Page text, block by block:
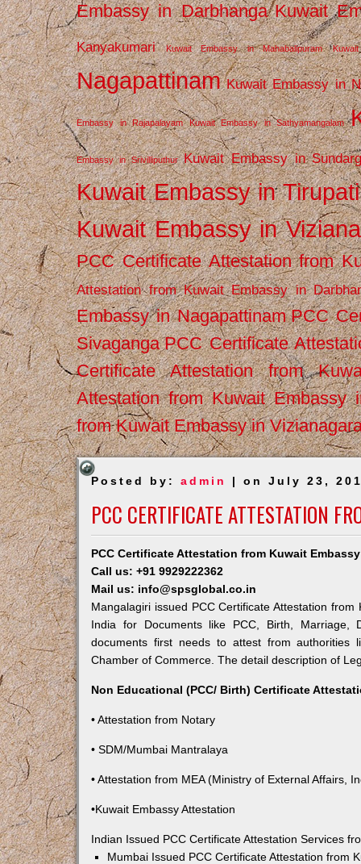
Embassy in Darbhanga Kuwait
Kanyakumari Kuwait Embassy in Mahabalipuram
Nagapattinam Kuwait Embassy in
Embassy in Rajapalayam Kuwait Embassy in Sathyamangalam
Embassy in Srivilliputhur Kuwait Embassy in
Kuwait Embassy in Tirupati
Kuwait Embassy in
PCC Certificate Attestation from
Attestation from Kuwait Embassy in
Embassy in Nagapattinam PCC
Sivaganga PCC Certificate
Certificate Attestation from
Attestation from Kuwait Embassy
from Kuwait Embassy in
Posted by:admin | on July 23,
PCC CERTIFICATE ATTESTATION
PCC Certificate Attestation from Kuwait
Call us: +91 9929222362
Mail us: info@spsglobal.co.in
Mangalagiri issued PCC Certificate Attestation
India for Documents like PCC, Birth, Marriage,
documents first needs to attest from authorities
Chamber of Commerce. The detail description of
Non Educational (PCC/ Birth) Certificate
• Attestation from Notary
• SDM/Mumbai Mantralaya
• Attestation from MEA (Ministry of External Affairs,
•Kuwait Embassy Attestation
Indian Issued PCC Certificate Attestation Services
Mumbai Issued PCC Certificate Attestation from